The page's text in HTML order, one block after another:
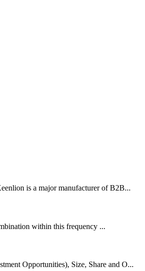
is a major manufacturer of B2B...
within this frequency ...
Opportunities), Size, Share and O...